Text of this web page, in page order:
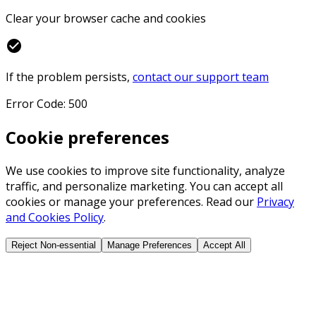
Clear your browser cache and cookies
check_circle
If the problem persists, contact our support team
Error Code: 500
Cookie preferences
We use cookies to improve site functionality, analyze
traffic, and personalize marketing. You can accept all
cookies or manage your preferences. Read our Privacy
and Cookies Policy.
Reject Non-essential Manage Preferences Accept All